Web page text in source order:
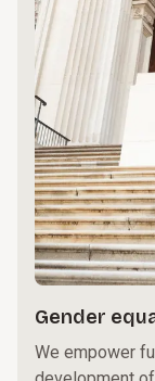
Gender
We empower